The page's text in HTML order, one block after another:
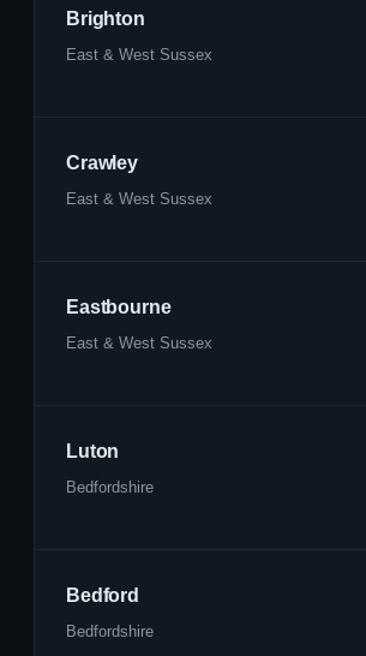
Brighton
East & West Sussex
Crawley
East & West Sussex
Eastbourne
East & West Sussex
Luton
Bedfordshire
Bedford
Bedfordshire